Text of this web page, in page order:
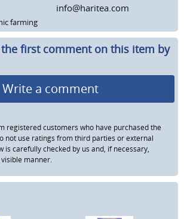
farming
info@haritea.com
first comment on this item by
Write a comment
registered customers who have purchased the
not use ratings from third parties or external
is carefully checked by us and, if necessary,
manner.